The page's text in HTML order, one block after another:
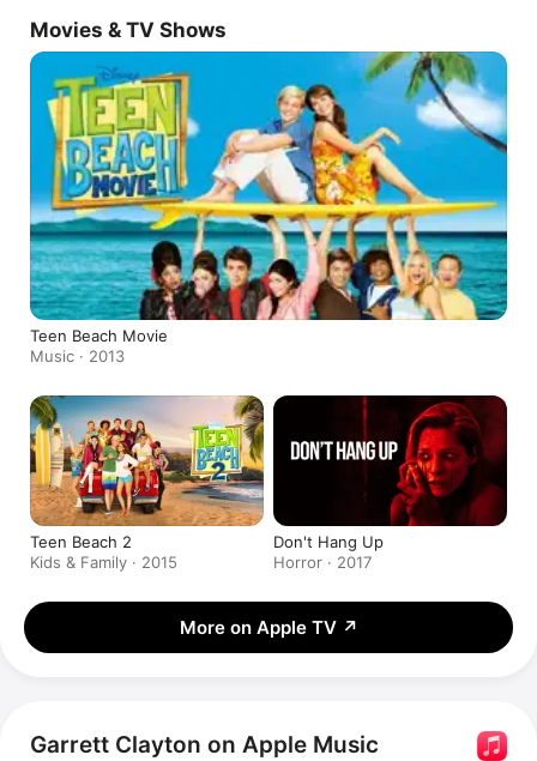
Barbie Boys.
Movies & TV Shows
Teen Beach Movie
Music · 2013
Teen Beach 2
Kids & Family · 2015
Don't Hang Up
Horror · 2017
More on Apple TV ↗
Garrett Clayton on Apple Music